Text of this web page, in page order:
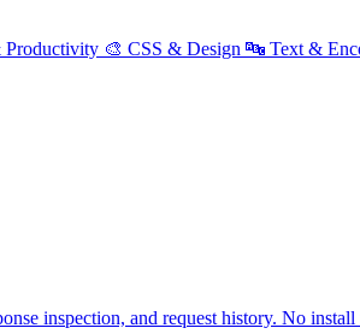
🎨 CSS & Design 🔤 Text &
inspection, and request history. No install